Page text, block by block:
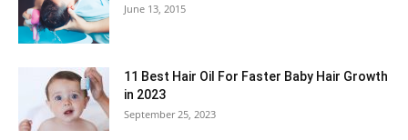
June 13, 2015
11 Best Hair Oil For Faster Baby Hair Growth
in 2023
September 25, 2023